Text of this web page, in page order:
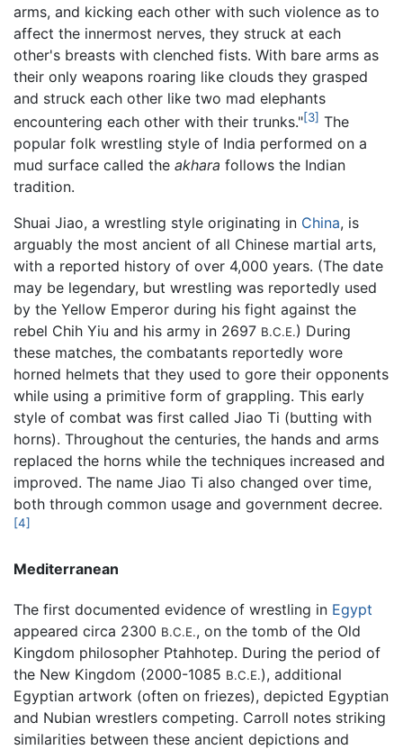
arms, and kicking each other with such violence as to
affect the innermost nerves, they struck at each
other's breasts with clenched fists. With bare arms as
their only weapons roaring like clouds they grasped
and struck each other like two mad elephants
encountering each other with their trunks."[3] The
popular folk wrestling style of India performed on a
mud surface called the akhara follows the Indian
tradition.
Shuai Jiao, a wrestling style originating in China, is
arguably the most ancient of all Chinese martial arts,
with a reported history of over 4,000 years. (The date
may be legendary, but wrestling was reportedly used
by the Yellow Emperor during his fight against the
rebel Chih Yiu and his army in 2697 B.C.E.) During
these matches, the combatants reportedly wore
horned helmets that they used to gore their opponents
while using a primitive form of grappling. This early
style of combat was first called Jiao Ti (butting with
horns). Throughout the centuries, the hands and arms
replaced the horns while the techniques increased and
improved. The name Jiao Ti also changed over time,
both through common usage and government decree.
[4]
Mediterranean
The first documented evidence of wrestling in Egypt
appeared circa 2300 B.C.E., on the tomb of the Old
Kingdom philosopher Ptahhotep. During the period of
the New Kingdom (2000-1085 B.C.E.), additional
Egyptian artwork (often on friezes), depicted Egyptian
and Nubian wrestlers competing. Carroll notes striking
similarities between these ancient depictions and